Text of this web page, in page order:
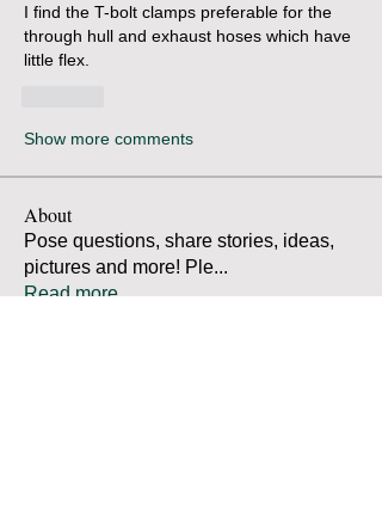
I find the T-bolt clamps preferable for the
through hull and exhaust hoses which have
little flex.
Show more comments
About
Pose questions, share stories, ideas,
pictures and more! Ple...
Read more